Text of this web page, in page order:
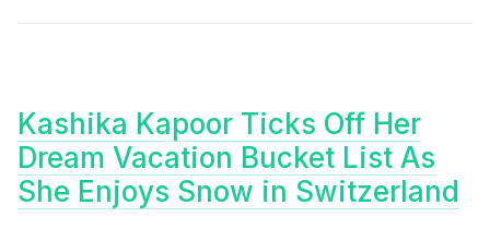
Kashika Kapoor Ticks Off Her
Dream Vacation Bucket List As
She Enjoys Snow in Switzerland